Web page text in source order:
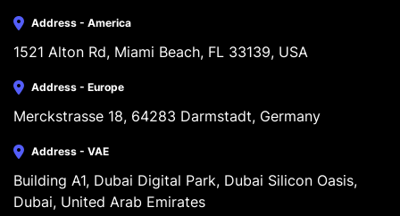
Address - America
1521 Alton Rd, Miami Beach, FL 33139, USA
Address - Europe
Merckstrasse 18, 64283 Darmstadt, Germany
Address - VAE
Building A1, Dubai Digital Park, Dubai Silicon Oasis,
Dubai, United Arab Emirates